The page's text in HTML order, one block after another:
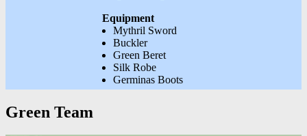
Equipment
Mythril Sword
Buckler
Green Beret
Silk Robe
Germinas Boots
Green Team